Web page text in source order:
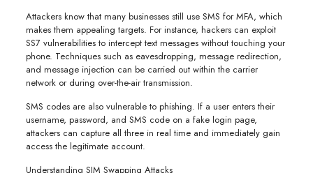
Attackers know that many businesses still use SMS for MFA, which
makes them appealing targets. For instance, hackers can exploit
SS7 vulnerabilities to intercept text messages without touching your
phone. Techniques such as eavesdropping, message redirection,
and message injection can be carried out within the carrier
network or during over-the-air transmission.
SMS codes are also vulnerable to phishing. If a user enters their
username, password, and SMS code on a fake login page,
attackers can capture all three in real time and immediately gain
access the legitimate account.
Understanding SIM Swapping Attacks